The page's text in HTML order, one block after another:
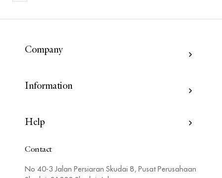
Company
Information
Help
Contact
No 40-3 Jalan Persiaran Skudai 8, Pusat Perusahaan